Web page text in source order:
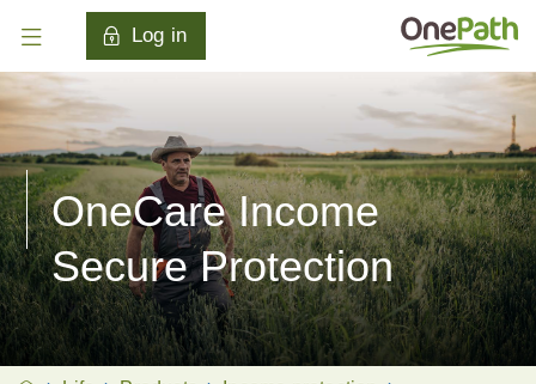
Log in
OneCare Income
Secure Protection